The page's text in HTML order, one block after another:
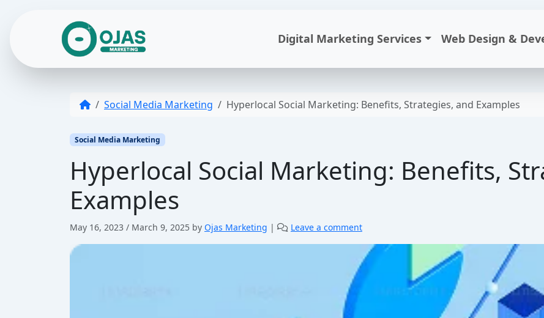
Digital Marketing Services Web Design &
Social Media Marketing Hyperlocal Social Marketing: Benefits, Strategies, and Examples
Social Media Marketing
Hyperlocal Social Marketing: Benefits,
Examples
May 16, 2023 / March 9, 2025 by Ojas Marketing | Leave a comment